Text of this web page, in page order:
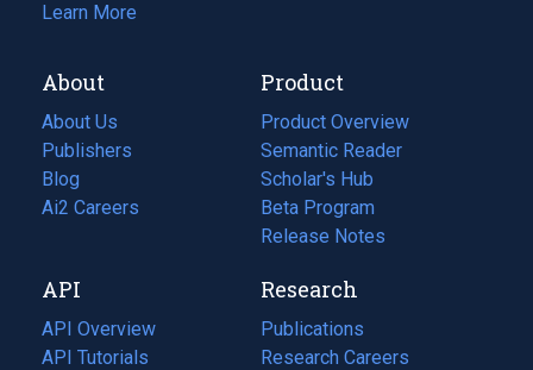
Learn More
About
About Us
Publishers
Blog
(opens
in
tab)
Ai2 Careers
(opens
new
tab)
Product
Product Overview
Semantic Reader
Scholar's Hub
Beta Program
Release Notes
API
API Overview
API Tutorials
Research
Publications
(opens
in
Research Careers
(opens